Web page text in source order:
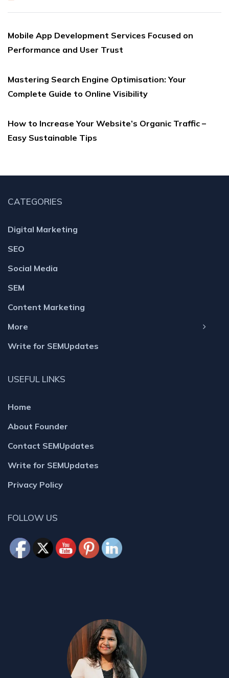
Mobile App Development Services Focused on
Performance and User Trust
Mastering Search Engine Optimisation: Your
Complete Guide to Online Visibility
How to Increase Your Website’s Organic Traffic –
Easy Sustainable Tips
CATEGORIES
Digital Marketing
SEO
Social Media
SEM
Content Marketing
More
Write for SEMUpdates
USEFUL LINKS
Home
About Founder
Contact SEMUpdates
Write for SEMUpdates
Privacy Policy
FOLLOW US